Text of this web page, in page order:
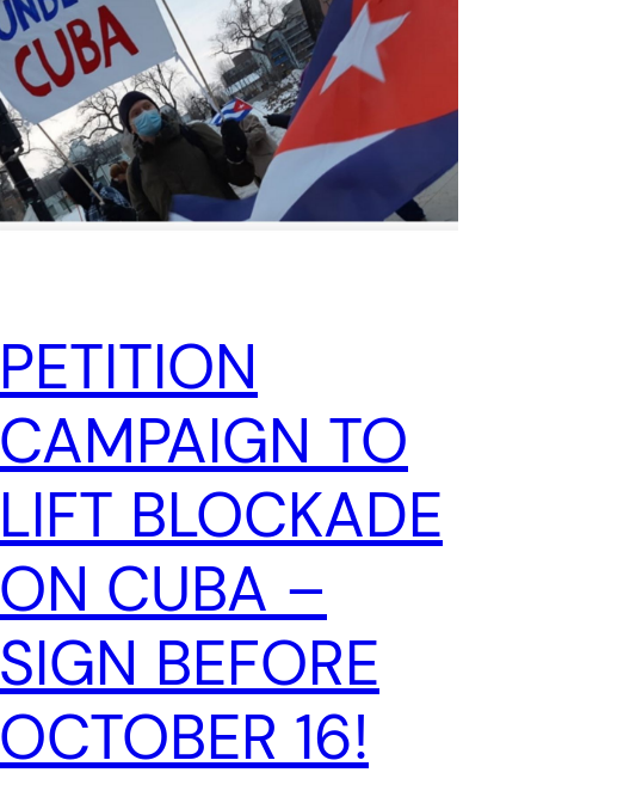
PETITION
CAMPAIGN TO
LIFT BLOCKADE
ON CUBA –
SIGN BEFORE
OCTOBER 16!